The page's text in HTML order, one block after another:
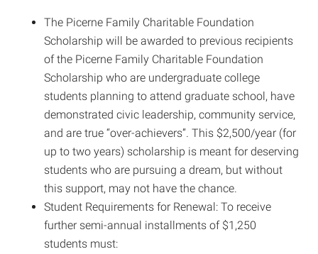
The Picerne Family Charitable Foundation
Scholarship will be awarded to previous recipients
of the Picerne Family Charitable Foundation
Scholarship who are undergraduate college
students planning to attend graduate school, have
demonstrated civic leadership, community service,
and are true “over-achievers”. This $2,500/year (for
up to two years) scholarship is meant for deserving
students who are pursuing a dream, but without
this support, may not have the chance.
Student Requirements for Renewal: To receive
further semi-annual installments of $1,250
students must: